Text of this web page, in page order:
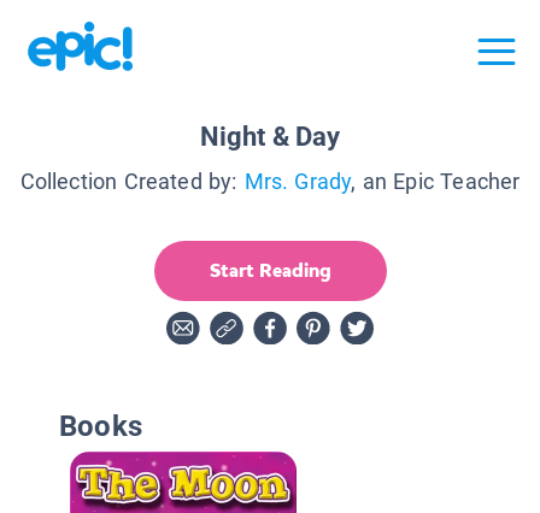
Night & Day
Collection Created by: Mrs. Grady, an Epic Teacher
Start Reading
Books